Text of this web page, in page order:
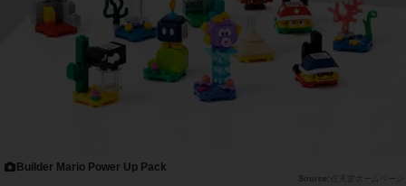
Builder Mario Power Up Pack
任天堂ホームページ